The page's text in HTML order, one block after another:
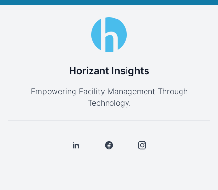
Horizant Insights
Empowering Facility Management Through
Technology.